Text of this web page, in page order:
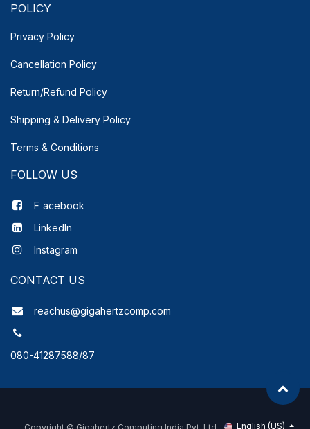
POLICY
Privacy Policy
Cancellation Policy
Return/Refund Policy
Shipping & Delivery Policy
Terms & Conditions
FOLLOW US
F acebook
LinkedIn
Instagram
CONTACT US
reachus@gigahertzcomp.com
080-41287588/87
English (US)